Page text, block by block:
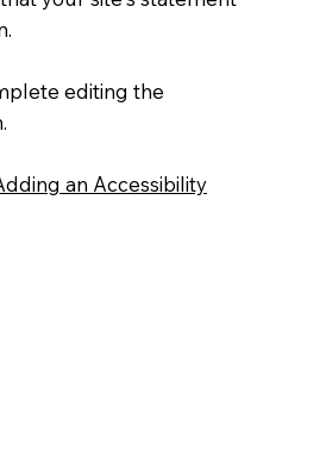
editing the
an Accessibility